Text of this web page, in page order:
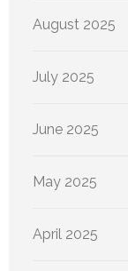
August 2025
July 2025
June 2025
May 2025
April 2025